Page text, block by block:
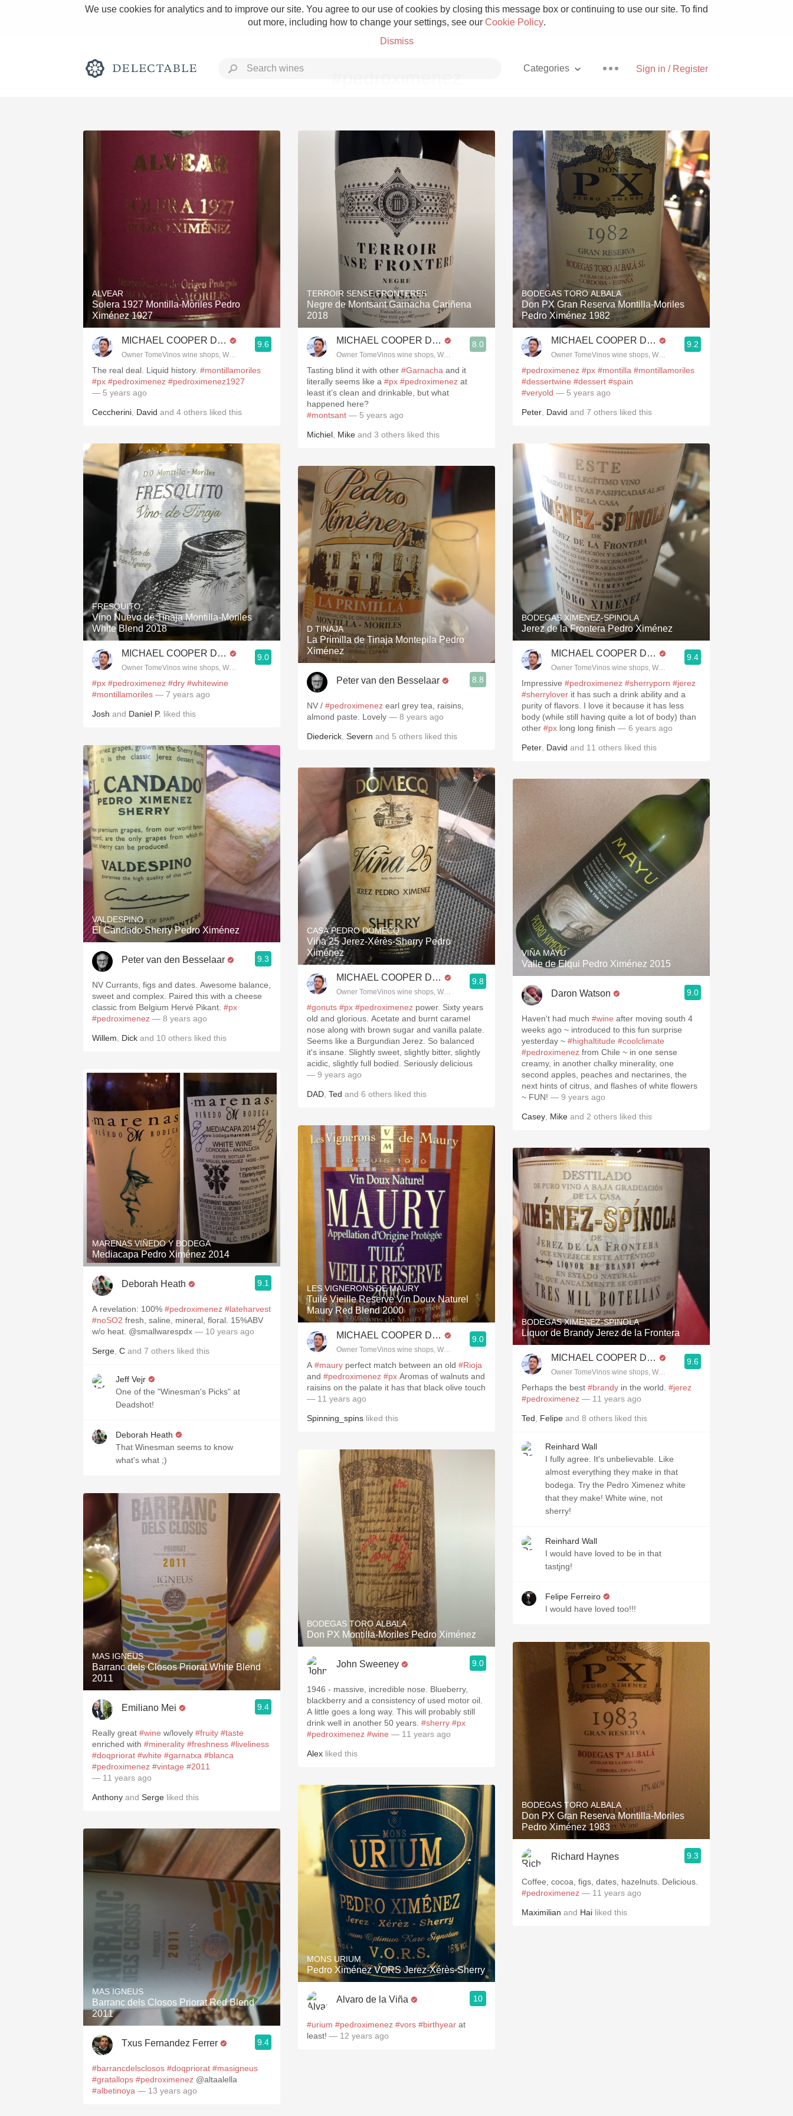
We use cookies for analytics and to improve our site. You agree to our use of cookies by closing this message box or continuing to use our site. To find
out more, including how to change your settings, see our Cookie Policy.
Dismiss
Sign in / Register
Categories
Rich and Bold Grower Champagne Pizza
Classic Napa Etna Rosso With Goat Cheese
Skin Contact Unicorn
Acidity Hops
Oaky 2010 Chablis Sour Beer
QPR Oregon Pinot Islay
ALVEAR
Solera 1927 Montilla-Moriles Pedro
Ximénez 1927
MICHAEL COOPER DipWSET
Owner TomeVinos wine shops, WSET Level 3, Blogger www.spanishwinesandmore.com, blog.tomevinos.com
9.6
The real deal. Liquid history. #montillamoriles
#px #pedroximenez #pedroximenez1927
— 5 years ago
Ceccherini David and 4 others liked this
FRESQUITO
Vino Nuevo de Tinaja Montilla-Moriles
White Blend 2018
MICHAEL COOPER DipWSET
Owner TomeVinos wine shops, WSET Level 3, Blogger www.spanishwinesandmore.com, blog.tomevinos.com
9.0
#px #pedroximenez #dry #whitewine
#montillamoriles — 7 years ago
Josh and Daniel P. liked this
VALDESPINO
El Candado Sherry Pedro Ximénez
Peter van den Besselaar 9.3
NV Currants, figs and dates. Awesome balance,
sweet and complex. Paired this with a cheese
classic from Belgium Hervé Pikant. #px
#pedroximenez — 8 years ago
Willem Dick and 10 others liked this
MARENAS VIÑEDO Y BODEGA
Mediacapa Pedro Ximénez 2014
Deborah Heath 9.1
A revelation: 100% #pedroximenez #lateharvest
#noSO2 fresh, saline, mineral, floral. 15%ABV
w/o heat. @smallwarespdx — 10 years ago
Serge C and 7 others liked this
Jeff Vejr
One of the "Winesman's Picks" at
Deadshot!
Deborah Heath
That Winesman seems to know
what's what ;)
MAS IGNEUS
Barranc dels Closos Priorat White Blend
2011
Emiliano Mei 9.4
Really great #wine w/lovely #fruity #taste
enriched with #minerality #freshness #liveliness
#doqpriorat #white #garnatxa #blanca
#pedroximenez #vintage #2011
— 11 years ago
Anthony and Serge liked this
MAS IGNEUS
Barranc dels Closos Priorat Red Blend
2011
Txus Fernandez Ferrer 9.4
#barrancdelsclosos #doqpriorat #masigneus
#gratallops #pedroximenez @altaalella
#albetinoya — 13 years ago
TERROIR SENSE FRONTERES
Negre de Montsant Garnacha Cariñena
2018
MICHAEL COOPER DipWSET
Owner TomeVinos wine shops, WSET Level 3, Blogger www.spanishwinesandmore.com, blog.tomevinos.com
8.0
Tasting blind it with other #Garnacha and it
literally seems like a #px #pedroximenez at
least it’s clean and drinkable, but what
happened here?
#montsant — 5 years ago
Michiel Mike and 3 others liked this
D TINAJA
La Primilla de Tinaja Montepila Pedro
Ximénez
Peter van den Besselaar 8.8
NV / #pedroximenez earl grey tea, raisins,
almond paste. Lovely — 8 years ago
Diederick Severn and 5 others liked this
CASA PEDRO DOMECQ
Viña 25 Jerez-Xérès-Sherry Pedro
Ximénez
MICHAEL COOPER DipWSET
Owner TomeVinos wine shops, WSET Level 3, Blogger www.spanishwinesandmore.com, blog.tomevinos.com
9.8
#gonuts #px #pedroximenez power. Sixty years
old and glorious. Acetate and burnt caramel
nose along with brown sugar and vanilla palate.
Seems like a Burgundian Jerez. So balanced
it's insane. Slightly sweet, slightly bitter, slightly
acidic, slightly full bodied. Seriously delicious
— 9 years ago
DAD Ted and 6 others liked this
LES VIGNERONS DE MAURY
Tuilé Vieille Reserve Vin Doux Naturel
Maury Red Blend 2000
MICHAEL COOPER DipWSET
Owner TomeVinos wine shops, WSET Level 3, Blogger www.spanishwinesandmore.com, blog.tomevinos.com
9.0
A #maury perfect match between an old #Rioja
and #pedroximenez #px
raisins on the palate it has that black olive touch
— 11 years ago
Spinning_spins liked this
BODEGAS TORO ALBALA
Don PX Montilla-Moriles Pedro Ximénez
John Sweeney 9.0
1946 - massive, incredible nose. Blueberry,
blackberry and a consistency of used motor oil.
A little goes a long way. This will probably still
drink well in another 50 years. #sherry #px
#pedroximenez #wine — 11 years ago
Alex liked this
MONS URIUM
Pedro Ximénez VORS Jerez-Xérès-Sherry
Alvaro de la Viña 10
#urium #pedroximenez #vors #birthyear at
least! — 12 years ago
BODEGAS TORO ALBALA
Don PX Gran Reserva Montilla-Moriles
Pedro Ximénez 1982
MICHAEL COOPER DipWSET
Owner TomeVinos wine shops, WSET Level 3, Blogger
9.2
#pedroximenez #px #montilla #montillamoriles
#dessertwine #dessert #spain
#veryold — 5 years ago
Peter David and 7 others liked this
BODEGAS XIMENEZ-SPINOLA
Jerez de la Frontera Pedro Ximénez
MICHAEL COOPER DipWSET
Owner TomeVinos wine shops, WSET Level 3, Blogger
9.4
Impressive #pedroximenez #sherryporn #jerez
#sherrylover it has such a drink ability and a
purity of flavors. I love it because it has less
body (while still having quite a lot of body) than
other #px long long finish — 6 years ago
Peter David and 11 others liked this
VIÑA MAYU
Valle de Elqui Pedro Ximénez 2015
Daron Watson 9.0
Haven't had much #wine after moving south 4
weeks ago ~ introduced to this fun surprise
yesterday ~ #highaltitude #coolclimate
#pedroximenez from Chile ~ in one sense
creamy, in another chalky minerality, one
second apples, peaches and nectarines, the
next hints of citrus, and flashes of white flowers
~ FUN! — 9 years ago
Casey Mike and 2 others liked this
BODEGAS XIMENEZ-SPINOLA
Liquor de Brandy Jerez de la Frontera
MICHAEL COOPER DipWSET
Owner TomeVinos wine shops, WSET Level 3, Blogger
9.6
Perhaps the best #brandy in the world. #jerez
#pedroximenez — 11 years ago
Ted Felipe and 8 others liked this
Reinhard Wall
I fully agree. It's unbelievable. Like
almost everything they make in that
bodega. Try the Pedro Ximenez white
that they make! White wine, not
sherry!
Reinhard Wall
I would have loved to be in that
tastjng!
Felipe Ferreiro
I would have loved too!!!
BODEGAS TORO ALBALA
Don PX Gran Reserva Montilla-Moriles
Pedro Ximénez 1983
Richard Haynes 9.3
Coffee, cocoa, figs, dates, hazelnuts. Delicious.
#pedroximenez — 11 years ago
Maximilian and Hai liked this